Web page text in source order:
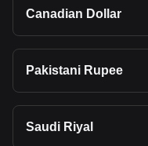
Canadian Dollar
Pakistani Rupee
Saudi Riyal